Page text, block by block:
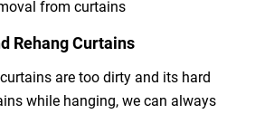
from curtains
Rehang Curtains
are too dirty and its hard
while hanging, we can always